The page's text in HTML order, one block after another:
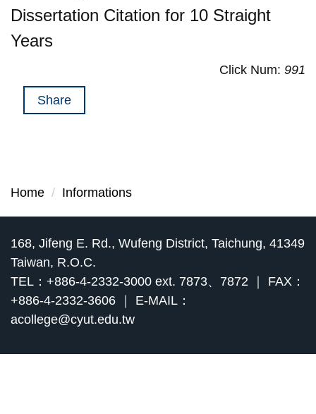
Dissertation Citation for 10 Straight
Years
Click Num: 991
Share
Home Informations
168, Jifeng E. Rd., Wufeng District, Taichung, 41349
Taiwan, R.O.C.
TEL：+886-4-2332-3000 ext. 7873、7872 ｜ FAX：
+886-4-2332-3606 ｜ E-MAIL：
acollege@cyut.edu.tw